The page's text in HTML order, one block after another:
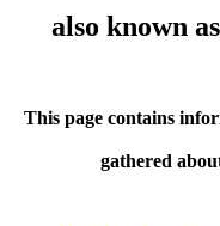
also known
This page contains
gathered